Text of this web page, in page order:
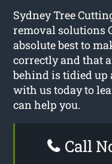
Sydney Tree
removal solutions
absolute best to
correctly and that
behind is tidied up
with us today to
can help you.
Call